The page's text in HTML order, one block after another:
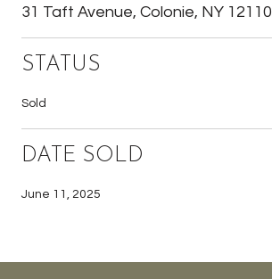
31 Taft Avenue, Colonie, NY 12110
STATUS
Sold
DATE SOLD
June 11, 2025